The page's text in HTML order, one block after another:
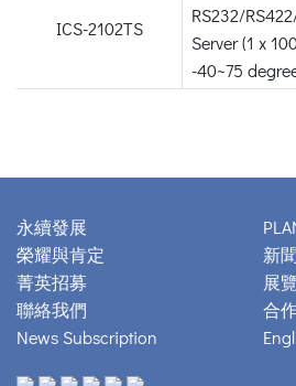
ICS-2102TS
RS232/
Server (1 x
-40~75
永續發展
榮耀與肯定
菁英招募
聯絡我們
News Subscription
新
展
合